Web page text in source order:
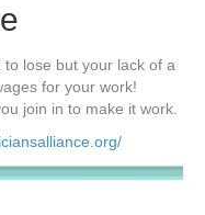
lose but your lack of a
for your work!
join in to make it work.